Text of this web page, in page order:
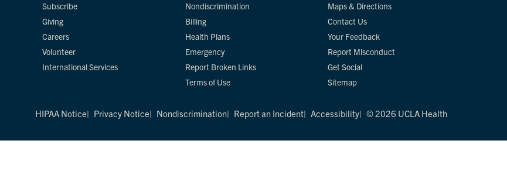
Subscribe
Giving
Careers
Volunteer
International Services
Nondiscrimination
Billing
Health Plans
Emergency
Report Broken Links
Terms of Use
Maps & Directions
Contact Us
Your Feedback
Report Misconduct
Get Social
Sitemap
HIPAA Notice Privacy Notice Nondiscrimination Report an Incident Accessibility © 2026 UCLA Health